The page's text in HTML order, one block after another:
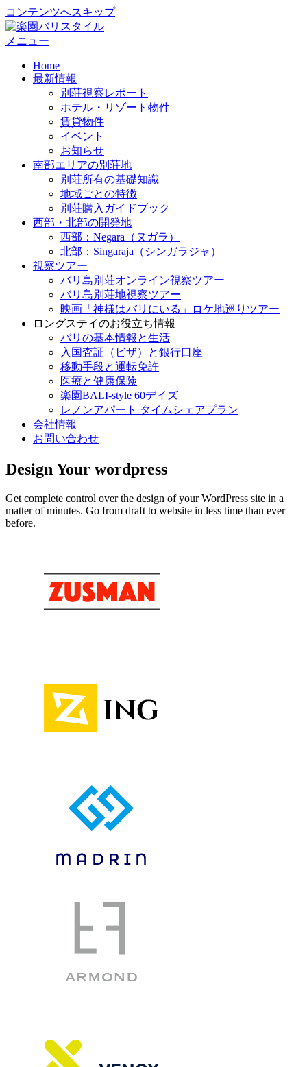
コンテンツへスキップ
メニュー
Home
最新情報
別荘視察レポート
ホテル・リゾート物件
賃貸物件
イベント
お知らせ
南部エリアの別荘地
別荘所有の基礎知識
地域ごとの特徴
別荘購入ガイドブック
西部・北部の開発地
西部：Negara（ヌガラ）
北部：Singaraja（シンガラジャ）
視察ツアー
バリ島別荘オンライン視察ツアー
バリ島別荘地視察ツアー
映画「神様はバリにいる」ロケ地巡りツアー
ロングステイのお役立ち情報
バリの基本情報と生活
入国査証（ビザ）と銀行口座
移動手段と運転免許
医療と健康保険
楽園BALI-style 60デイズ
レノンアパート タイムシェアプラン
会社情報
お問い合わせ
Design Your wordpress
Get complete control over the design of your WordPress site in a
matter of minutes. Go from draft to website in less time than ever
before.